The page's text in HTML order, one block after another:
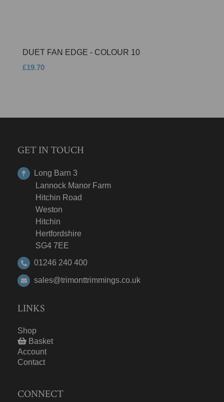
DUET FAN EDGE - COLOUR 10
£19.70
GET IN TOUCH
Long Barn 3
Lannock Manor Farm
Hitchin Road
Weston
Hitchin
Hertfordshire
SG4 7EE
01246 240 400
sales@trimonttrimmings.co.uk
LINKS
Shop
Basket
Account
Contact
CONNECT